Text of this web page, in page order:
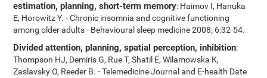
estimation, planning, short-term memory: Haimov I, Hanuka
E, Horowitz Y. - Chronic insomnia and cognitive functioning
among older adults - Behavioural sleep medicine 2008; 6:32-54.
Divided attention, planning, spatial perception, inhibition:
Thompson HJ, Demiris G, Rue T, Shatil E, Wilamowska K,
Zaslavsky O, Reeder B. - Telemedicine Journal and E-health Date